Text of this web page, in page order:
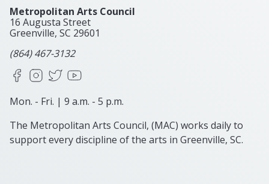
Metropolitan Arts Council
16 Augusta Street
Greenville, SC 29601
(864) 467-3132
FacebookInstagram
X
Mon. - Fri. | 9 a.m. - 5 p.m.
The Metropolitan Arts Council, (MAC) works daily to
support every discipline of the arts in Greenville, SC.